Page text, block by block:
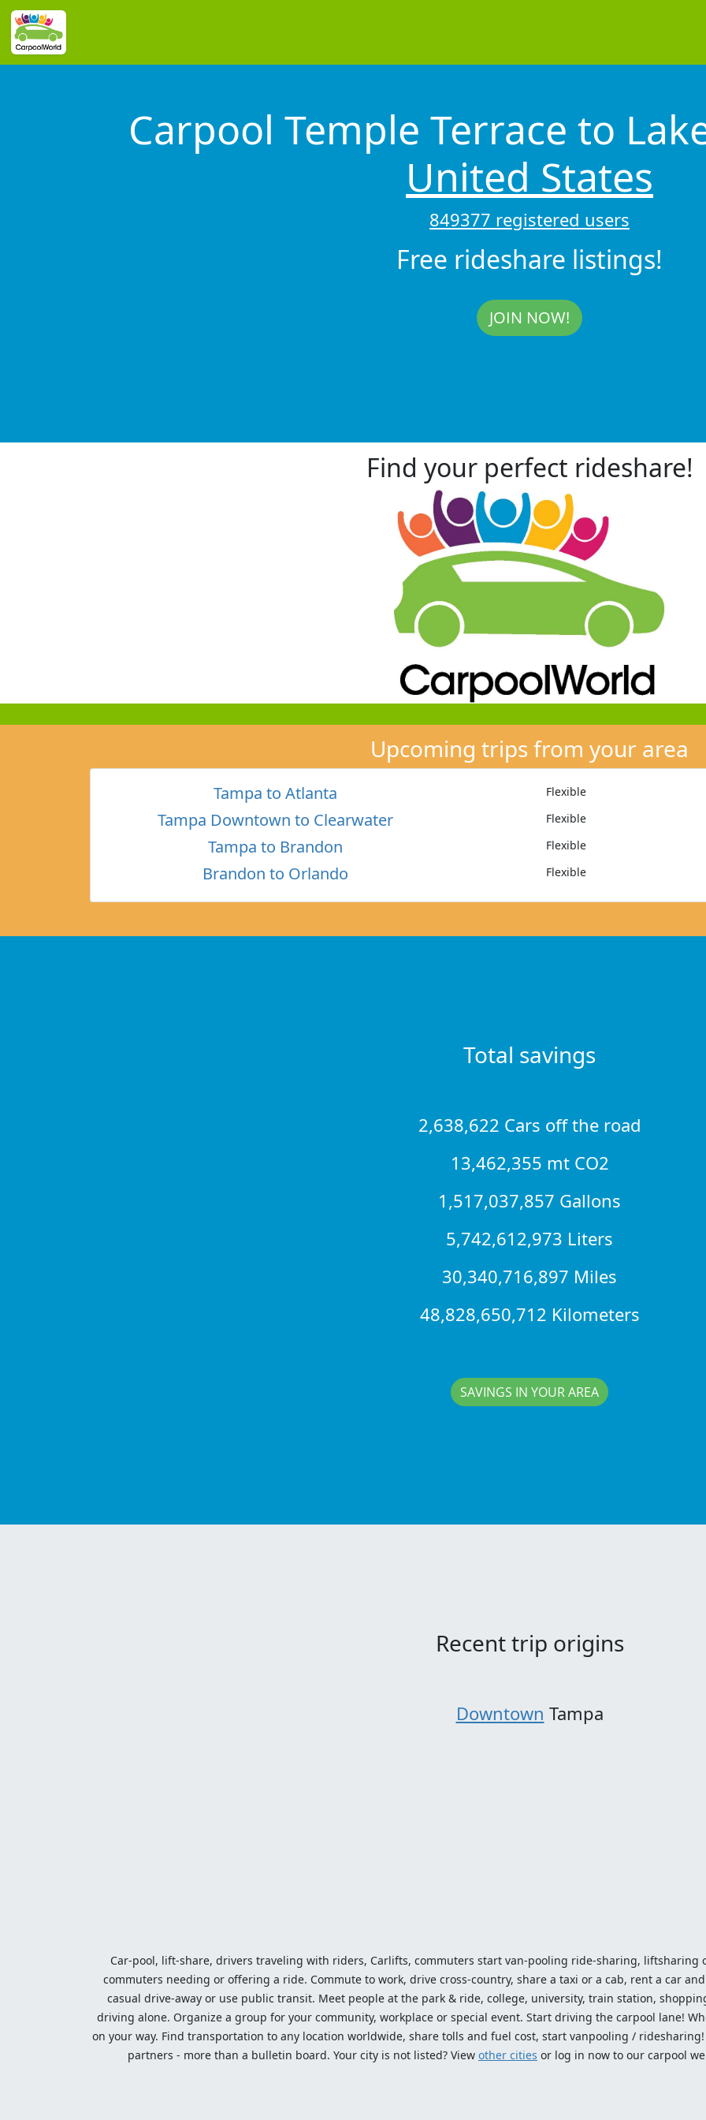
Carpool Temple Terrace to
United States
849377 registered users
Free rideshare listings!
JOIN NOW!
Find your perfect rideshare!
Upcoming trips from your area
Tampa to Atlanta Flexible
Tampa Downtown to Clearwater Flexible
Tampa to Brandon Flexible
Brandon to Orlando Flexible
Total savings
2,638,622 Cars off the road
13,462,355 mt CO2
1,517,037,857 Gallons
5,742,612,973 Liters
30,340,716,897 Miles
48,828,650,712 Kilometers
SAVINGS IN YOUR AREA
Recent trip origins
Downtown Tampa
Car-pool, lift-share, drivers traveling with riders, Carlifts, commuters start van-pooling ride-sharing,
commuters needing or offering a ride. Commute to work, drive cross-country, share a taxi or a cab, rent a car
casual drive-away or use public transit. Meet people at the park & ride, college, university, train station,
driving alone. Organize a group for your community, workplace or special event. Start driving the carpool lane!
on your way. Find transportation to any location worldwide, share tolls and fuel cost, start vanpooling /
partners - more than a bulletin board. Your city is not listed? View other cities or log in now to our carpool